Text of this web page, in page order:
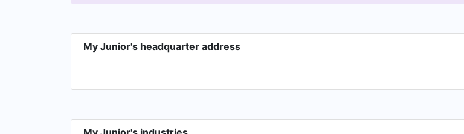
My Junior's headquarter address